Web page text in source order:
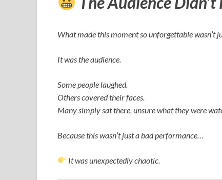
What made this moment so unforgettable wasn’t
It was the audience.
Some people laughed.
Others covered their faces.
Many simply sat there, unsure what they were
Because this wasn’t just a bad performance…
It was unexpectedly chaotic.